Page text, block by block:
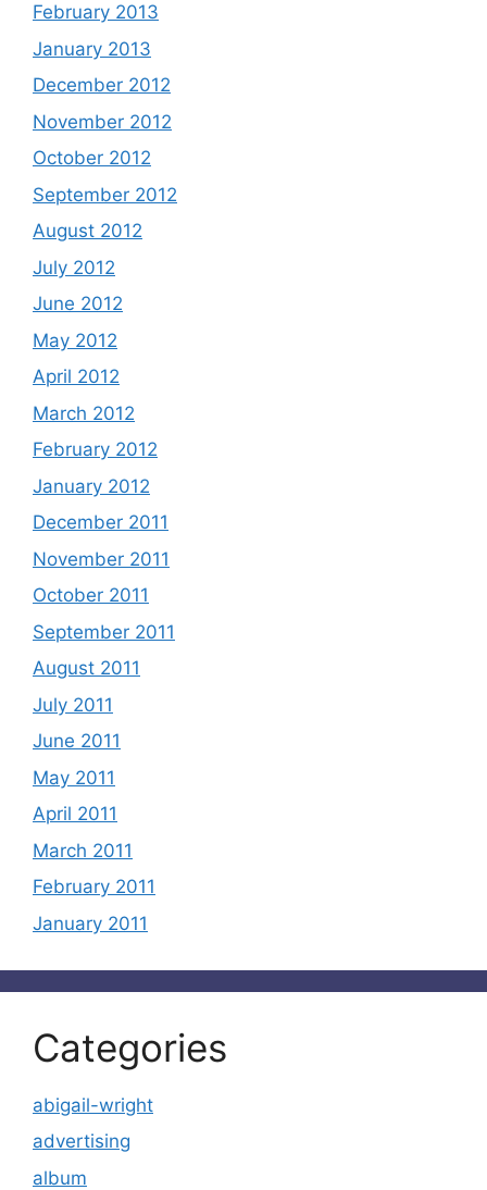
February 2013
January 2013
December 2012
November 2012
October 2012
September 2012
August 2012
July 2012
June 2012
May 2012
April 2012
March 2012
February 2012
January 2012
December 2011
November 2011
October 2011
September 2011
August 2011
July 2011
June 2011
May 2011
April 2011
March 2011
February 2011
January 2011
Categories
abigail-wright
advertising
album